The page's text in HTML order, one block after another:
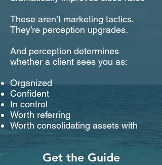
These aren’t marketing tactics.
They’re perception upgrades.
And perception determines
whether a client sees you as:
Organized
Confident
In control
Worth referring
Worth consolidating assets with
Get the Guide